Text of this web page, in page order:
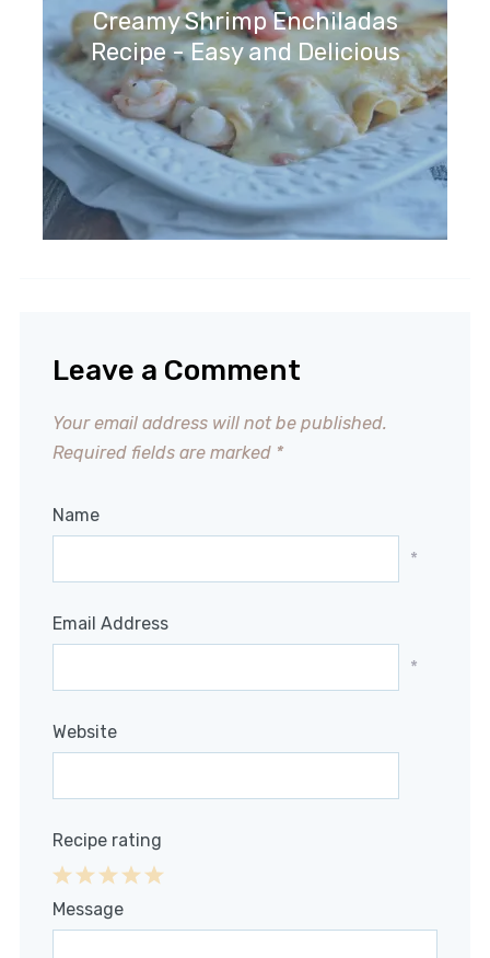
Creamy Shrimp Enchiladas
Recipe - Easy and Delicious
Leave a Comment
Your email address will not be published.
Required fields are marked *
Name
*
Email Address
*
Website
Recipe rating
4
3
2
1Message